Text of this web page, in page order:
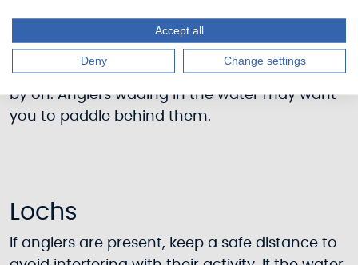
proceed and then follow any route indicated if
safe and practicable to do so. An angler
should point to the side they wish you to pass
by on. Anglers wading in the water may want
you to paddle behind them.
Lochs
If anglers are present, keep a safe distance to
Accept all
Deny Change settings